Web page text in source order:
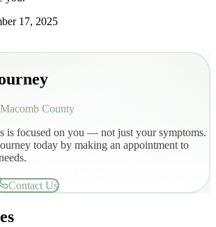
17, 2025
County
is focused on you — not just your symptoms.
today by making an appointment to
Contact Us